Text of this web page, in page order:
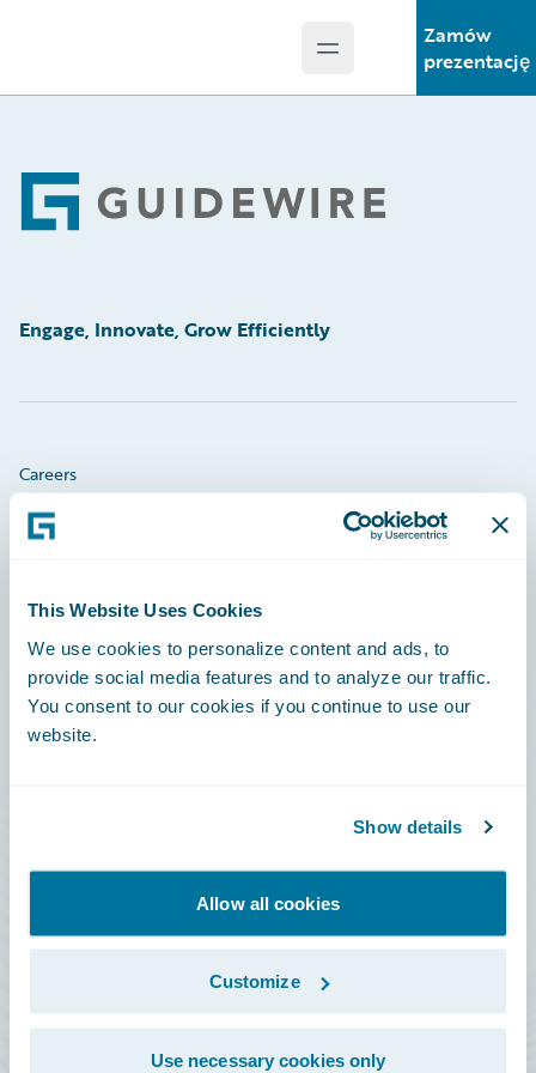
This Website Uses Cookies
We use cookies to personalize content and ads, to
provide social media features and to analyze our traffic.
You consent to our cookies if you continue to use our
website.
Show details
Allow all cookies
Customize
Use necessary cookies only
Open main menu
Zamów
prezentację
Footer
Engage, Innovate, Grow Efficiently
Careers
Community
Developer
Documentation
Education
HazardHub Risk Assessment
Service Status